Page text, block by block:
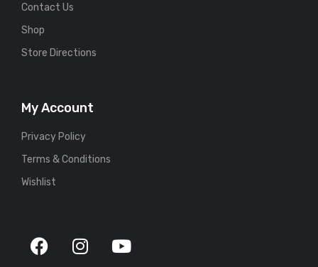
Contact Us
Shop
Store Directions
My Account
Privacy Policy
Terms & Conditions
Wishlist